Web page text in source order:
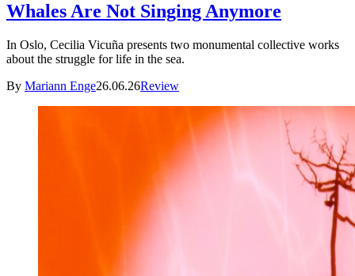
Whales Are Not Singing Anymore
In Oslo, Cecilia Vicuña presents two monumental collective works
about the struggle for life in the sea.
By Mariann Enge26.06.26Review